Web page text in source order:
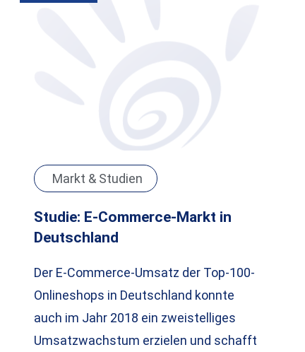
Markt & Studien
Studie: E-Commerce-Markt in
Deutschland
Der E-Commerce-Umsatz der Top-100-
Onlineshops in Deutschland konnte
auch im Jahr 2018 ein zweistelliges
Umsatzwachstum erzielen und schafft